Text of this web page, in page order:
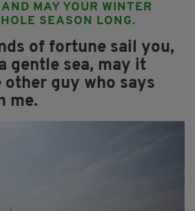
MAY YOUR WINTER
SEASON LONG.
of fortune sail you,
gentle sea, may it
other guy who says
me.